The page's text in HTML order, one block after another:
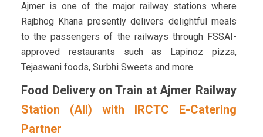
Ajmer is one of the major railway stations where
Rajbhog Khana presently delivers delightful meals
to the passengers of the railways through FSSAI-
approved restaurants such as Lapinoz pizza,
Tejaswani foods, Surbhi Sweets and more.
Food Delivery on Train at Ajmer Railway
Station (AII) with IRCTC E-Catering
Partner